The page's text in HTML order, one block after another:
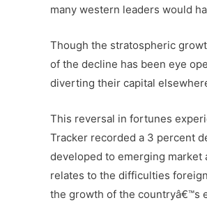
many western leaders would
Though the stratospheric
of the decline has been eye
diverting their capital
This reversal in fortunes
Tracker recorded a 3 percent
developed to emerging market
relates to the difficulties
the growth of the countryâ€™s